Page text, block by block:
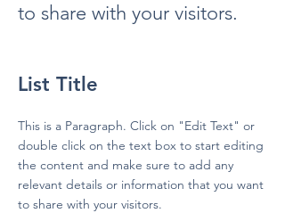
to share with your visitors.
List Title
This is a Paragraph. Click on "Edit Text" or
double click on the text box to start editing
the content and make sure to add any
relevant details or information that you want
to share with your visitors.